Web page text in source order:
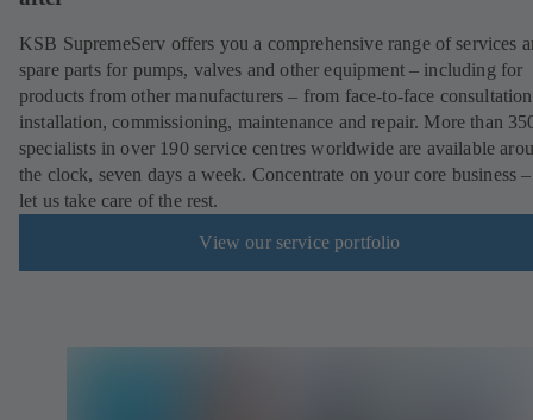
KSB SupremeServ offers you a comprehensive range of services
spare parts for pumps, valves and other equipment – including for
products from other manufacturers – from face-to-face
installation, commissioning, maintenance and repair. More than
specialists in over 190 service centres worldwide are available
the clock, seven days a week. Concentrate on your core business
let us take care of the rest.
View our service portfolio